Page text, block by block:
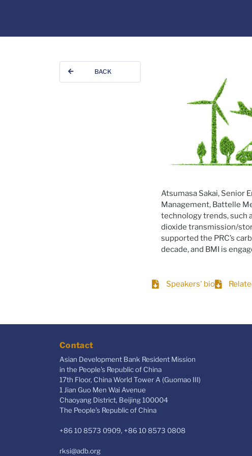
BACK
Atsumasa Sakai, Senior
Management, Battelle
technology trends, such
dioxide transmission/
supported the PRC’s
decade, and BMI is
Speakers' bio
Contact
Asian Development Bank Resident Mission
in the People's Republic of China
17th Floor, China World Tower A (Guomao III)
1 Jian Guo Men Wai Avenue
Chaoyang District, Beijing 100004
The People’s Republic of China
+86 10 8573 0909, +86 10 8573 0808
rksi@adb.org